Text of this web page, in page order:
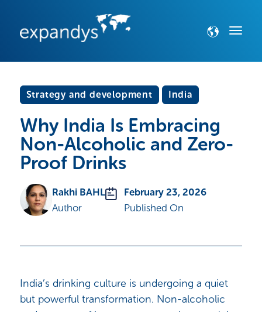
Strategy and development India
Why India Is Embracing
Non-Alcoholic and Zero-
Proof Drinks
Rakhi BAHL
Author
February 23, 2026
Published On
India’s drinking culture is undergoing a quiet
but powerful transformation. Non-alcoholic